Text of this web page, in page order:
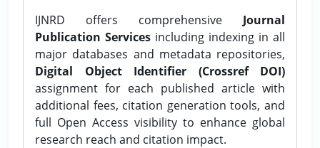
IJNRD offers comprehensive Journal
Publication Services including indexing in all
major databases and metadata repositories,
Digital Object Identifier (Crossref DOI)
assignment for each published article with
additional fees, citation generation tools, and
full Open Access visibility to enhance global
research reach and citation impact.